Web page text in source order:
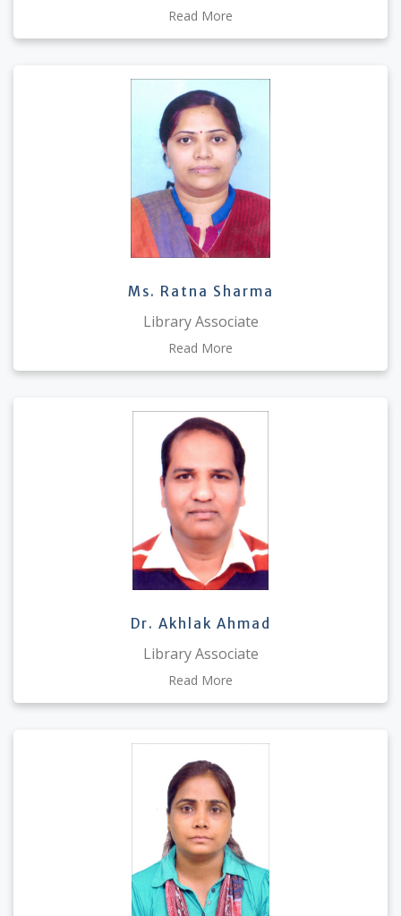
Read More
Ms. Ratna Sharma
Library Associate
Read More
Dr. Akhlak Ahmad
Library Associate
Read More